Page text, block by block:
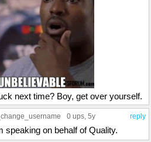
next time? Boy, get over yourself.
reply
0 ups, 5y
speaking on behalf of Quality.